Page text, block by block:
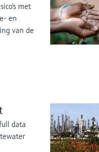
met
en
van de
data